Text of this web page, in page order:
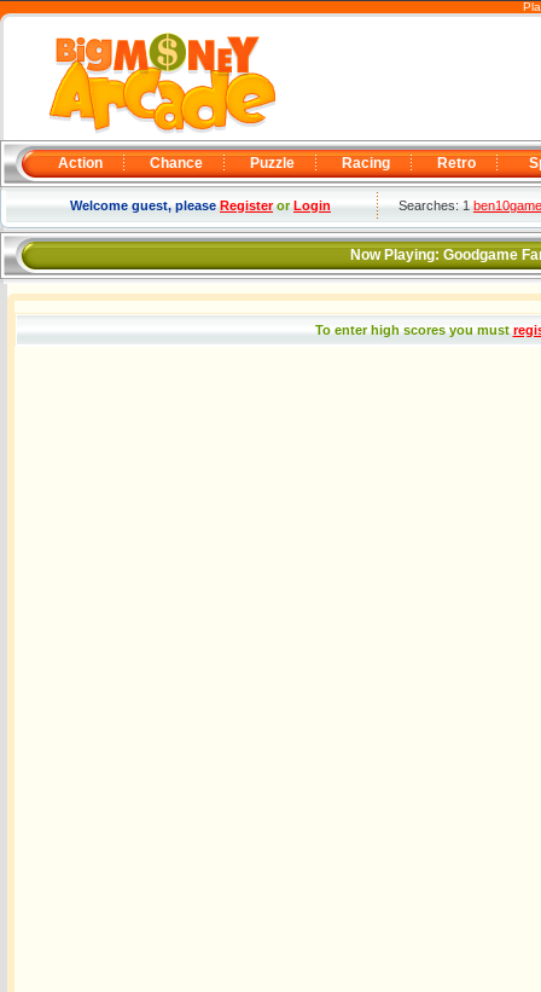
Action Chance Puzzle Racing Retro
Welcome guest, pleaseRegisterorLogin Searches: 1ben10game
Now Playing: Goodgame
To enter high scores you must